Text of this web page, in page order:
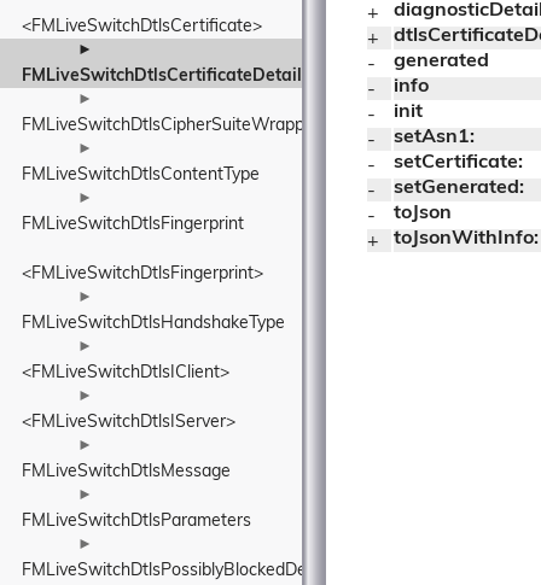
<FMLiveSwitchDtlsCertificate>
►
FMLiveSwitchDtlsCertificateDetails
►
FMLiveSwitchDtlsCipherSuiteWrapper
►
FMLiveSwitchDtlsContentType
►
FMLiveSwitchDtlsFingerprint
<FMLiveSwitchDtlsFingerprint>
►
FMLiveSwitchDtlsHandshakeType
►
<FMLiveSwitchDtlsIClient>
►
<FMLiveSwitchDtlsIServer>
►
FMLiveSwitchDtlsMessage
►
FMLiveSwitchDtlsParameters
►
FMLiveSwitchDtlsPossiblyBlockedDetails
+
+
-
generated
-
info
-
init
-
setAsn1:
-
setCertificate:
-
setGenerated:
-
toJson
+
toJsonWithInfo: